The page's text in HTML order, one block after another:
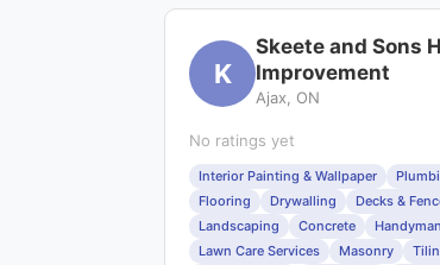
K
Skeete and Sons
Improvement
Ajax, ON
No ratings yet
Interior Painting & Wallpaper
Flooring
Drywalling
Decks &
Landscaping
Concrete
Lawn Care Services
Masonry